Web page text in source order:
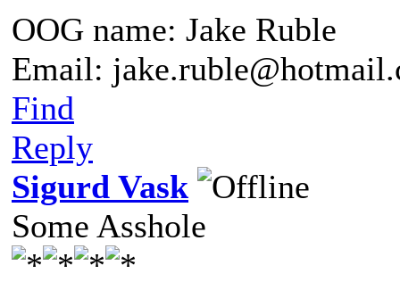
OOG name: Jake Ruble
Email:
Find
Reply
Sigurd Vask
Some Asshole